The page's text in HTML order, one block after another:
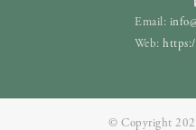
Email:
Web:
© Copyright